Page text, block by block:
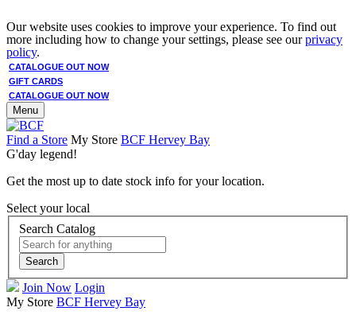
Our website uses cookies to improve your experience. To find out
more including how to change your settings, please see ourprivacy
policy.
CATALOGUE OUT NOW
GIFT CARDS
CATALOGUE OUT NOW
Menu
Find a Store My Store BCF Hervey Bay
G'day legend!
Get the most up to date stock info for your location.
Select your local
Search Catalog
Search
Join Now Login
My Store BCF Hervey Bay